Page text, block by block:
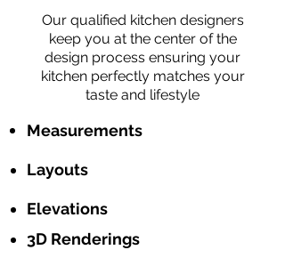
Our qualified kitchen designers
keep you at the center of the
design process ensuring your
kitchen perfectly matches your
taste and lifestyle
Measurements
Layouts
Elevations
3D Renderings